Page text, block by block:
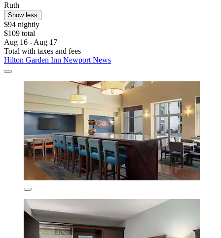
Ruth
Show less
$94 nightly
$109 total
Aug 16 - Aug 17
Total with taxes and fees
Hilton Garden Inn Newport News